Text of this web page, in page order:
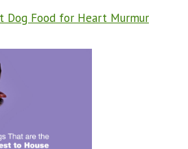
Dog Food for Heart Murmur